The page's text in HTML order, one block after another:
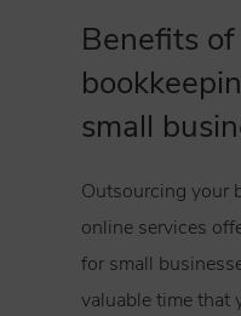
Benefits
small
Outsourcing your
online services
for small
valuable time that